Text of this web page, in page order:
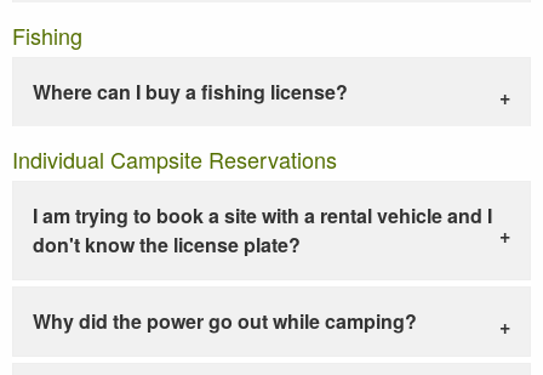
Fishing
Where can I buy a fishing license?
Individual Campsite Reservations
I am trying to book a site with a rental vehicle and I
don't know the license plate?
Why did the power go out while camping?